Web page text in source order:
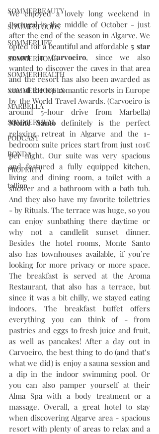
SOMMERBEAUTY
SOMMERFOODS
SOMMERLIFE
SOMMERHOME
SOMMERHEALTH
SOMMERHOTELS
MARBELLA
SOMMERMUM
PODCAST
RONDA
PROPERTY
tallinn
We enjoyed a lovely long weekend in
Portugal in the middle of October - just
after the end of the season in Algarve. We
opted for a beautiful and affordable 5 star
resort in Carvoeiro, since we also
wanted to discover the caves in that area
and the resort has also been awarded as
one of the top romantic resorts in Europe
by the World Travel Awards. (Carvoeiro is
Monte Santo definitely is the perfect
relaxing retreat in Algarve and the 1-
bedroom suite prices start from just 101€
per night. Our suite was very spacious
and featured a fully equipped kitchen,
living and dining room, a toilet with a
shower and a bathroom with a bath tub.
And they also have my favorite toilettries
- by Rituals. The terrace was huge, so you
can enjoy sunbathing there daytime or
why not a candlelit sunset dinner.
Besides the hotel rooms, Monte Santo
also has townhouses available, if you’re
looking for more privacy or more space.
The breakfast is served at the Aroma
Restaurant, that also has a terrace, but
since it was a bit chilly, we stayed eating
indoors. The breakfast buffet offers
everything you can think of - from
pastries and eggs to fresh juice and fruit,
as well as pancakes! After a day out in
Carvoeiro, the best thing to do (and that’s
what we did) is enjoy a sauna session and
a dip in the indoor swimming pool. Or
you can also pamper yourself at their
Alma Spa with a body treatment or a
massage. Overall, a great hotel to stay
when discovering Algarve area - spacious
resort with plenty of areas to relax and a